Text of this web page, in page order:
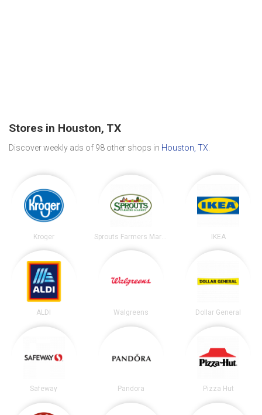
Stores in Houston, TX
Discover weekly ads of 98 other shops in Houston, TX
Kroger Sprouts Farmers Market IKEA
ALDI Walgreens Dollar General
Safeway Pandora Pizza Hut